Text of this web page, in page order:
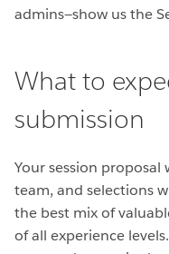
admins—show us the
What to
submission
Your session
team, and selections
the best mix of
of all experience